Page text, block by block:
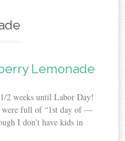
Lemonade
2 weeks until Labor Day!
were full of “1st day of —
I don’t have kids in